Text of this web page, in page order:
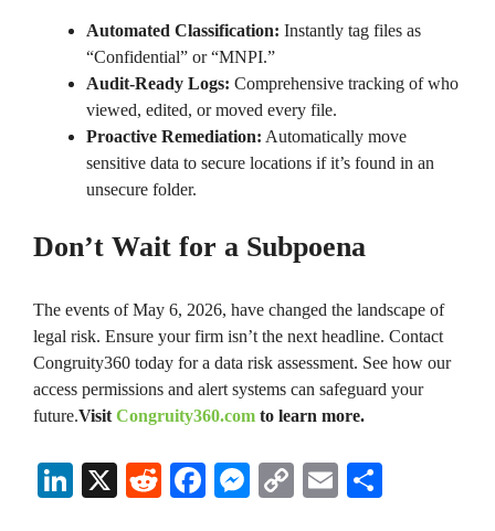
Automated Classification: Instantly tag files as
“Confidential” or “MNPI.”
Audit-Ready Logs: Comprehensive tracking of who
viewed, edited, or moved every file.
Proactive Remediation: Automatically move
sensitive data to secure locations if it’s found in an
unsecure folder.
Don’t Wait for a Subpoena
The events of May 6, 2026, have changed the landscape of
legal risk. Ensure your firm isn’t the next headline. Contact
Congruity360 today for a data risk assessment. See how our
access permissions and alert systems can safeguard your
future.Visit Congruity360.com to learn more.
Li
X
R
Fa M
C
E